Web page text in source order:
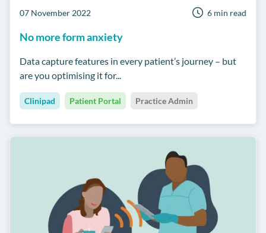
07 November 2022 6 min read
No more form anxiety
Data capture features in every patient’s journey – but
are you optimising it for...
Clinipad Patient Portal Practice Admin